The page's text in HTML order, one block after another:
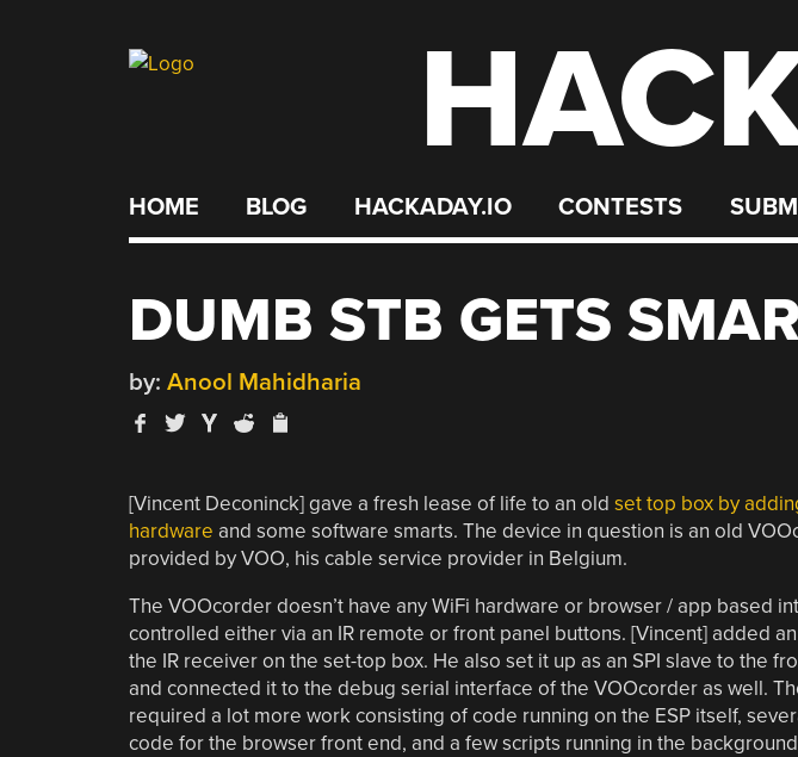
HOME BLOG HACKADAY.IO CONTESTS
DUMB STB GETS
by: Anool Mahidharia
[Vincent Deconinck] gave a fresh lease of life to an old set top box by
hardware and some software smarts. The device in question is an old
provided by VOO, his cable service provider in Belgium.
The VOOcorder doesn’t have any WiFi hardware or browser / app based
controlled either via an IR remote or front panel buttons. [Vincent] added
the IR receiver on the set-top box. He also set it up as an SPI slave to the
and connected it to the debug serial interface of the VOOcorder as well.
required a lot more work consisting of code running on the ESP itself,
code for the browser front end, and a few scripts running in the